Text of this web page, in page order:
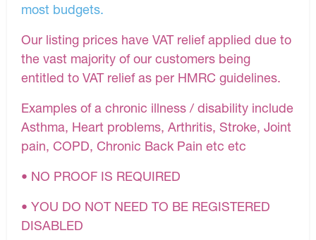
most budgets.
Our listing prices have VAT relief applied due to
the vast majority of our customers being
entitled to VAT relief as per HMRC guidelines.
Examples of a chronic illness / disability include
Asthma, Heart problems, Arthritis, Stroke, Joint
pain, COPD, Chronic Back Pain etc etc
• NO PROOF IS REQUIRED
• YOU DO NOT NEED TO BE REGISTERED
DISABLED